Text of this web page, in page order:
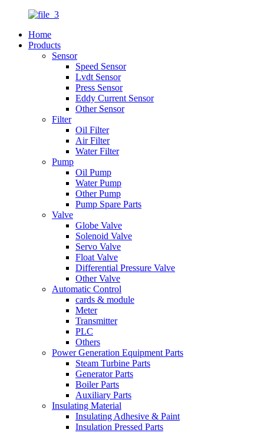
Home
Products
Sensor
Speed Sensor
Lvdt Sensor
Press Sensor
Eddy Current Sensor
Other Sensor
Filter
Oil Filter
Air Filter
Water Filter
Pump
Oil Pump
Water Pump
Other Pump
Pump Spare Parts
Valve
Globe Valve
Solenoid Valve
Servo Valve
Float Valve
Differential Pressure Valve
Other Valve
Automatic Control
cards & module
Meter
Transmitter
PLC
Others
Power Generation Equipment Parts
Steam Turbine Parts
Generator Parts
Boiler Parts
Auxiliary Parts
Insulating Material
Insulating Adhesive & Paint
Insulation Pressed Parts